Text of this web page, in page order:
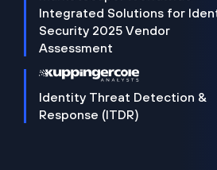
Integrated Solutions for
Security 2025 Vendor
Assessment
Identity Threat Detection &
Response (ITDR)